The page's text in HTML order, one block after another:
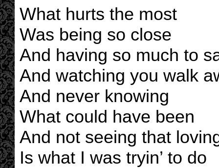
What hurts the most
Was being so close
And having so much to
And watching you walk
And never knowing
What could have been
And not seeing that
Is what I was tryin’ to do